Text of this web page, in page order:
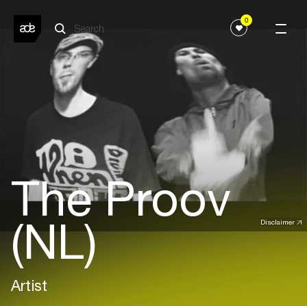
0
Disclaimer
The Proov
(NL)
Artist